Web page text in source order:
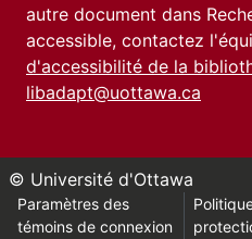
autre document dans
accessible, contactez
d'accessibilité de la
libadapt@uottawa.ca
© Université d'Ottawa
Paramètres des
témoins de connexion